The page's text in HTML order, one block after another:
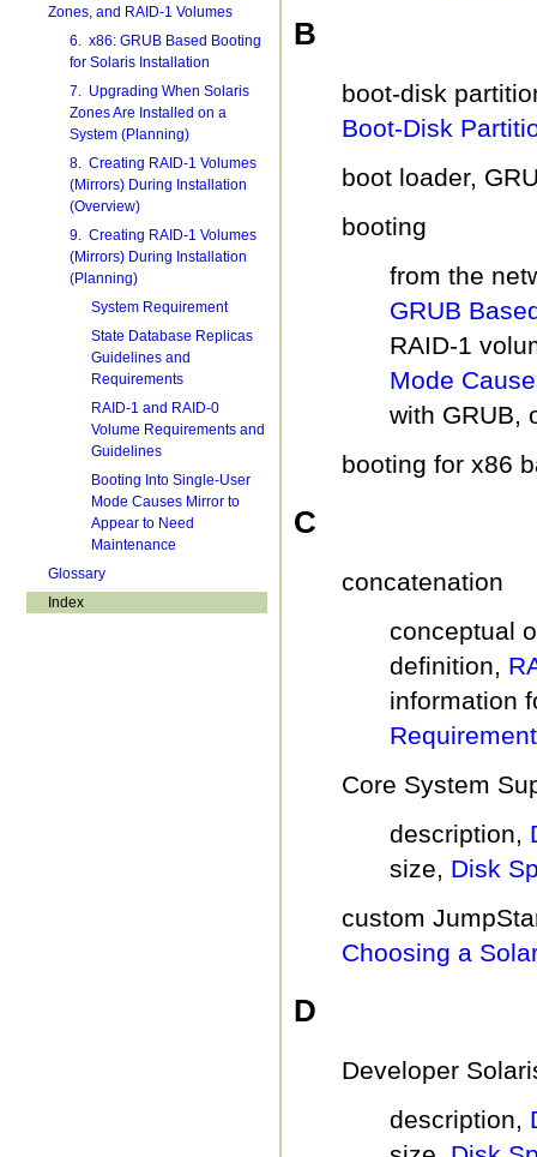
Zones, and RAID-1 Volumes
6. x86: GRUB Based Booting
for Solaris Installation
7. Upgrading When Solaris
Zones Are Installed on a
System (Planning)
8. Creating RAID-1 Volumes
(Mirrors) During Installation
(Overview)
9. Creating RAID-1 Volumes
(Mirrors) During Installation
(Planning)
System Requirement
State Database Replicas
Guidelines and
Requirements
RAID-1 and RAID-0
Volume Requirements and
Guidelines
Booting Into Single-User
Mode Causes Mirror to
Appear to Need
Maintenance
Glossary
Index
B
boot-disk
Boot-Disk
boot loader,
booting
from the
GRUB
RAID-1
Mode
with GRUB,
booting for x86
C
concatenation
conceptual
definition,
information
Core System
description,
size, Disk
custom
Choosing a
D
Developer
description,